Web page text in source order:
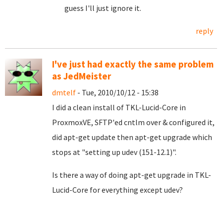
guess I'll just ignore it.
reply
I've just had exactly the same problem
as JedMeister
dmtelf - Tue, 2010/10/12 - 15:38
I did a clean install of TKL-Lucid-Core in
ProxmoxVE, SFTP'ed cntlm over & configured it,
did apt-get update then apt-get upgrade which
stops at "setting up udev (151-12.1)".
Is there a way of doing apt-get upgrade in TKL-
Lucid-Core for everything except udev?